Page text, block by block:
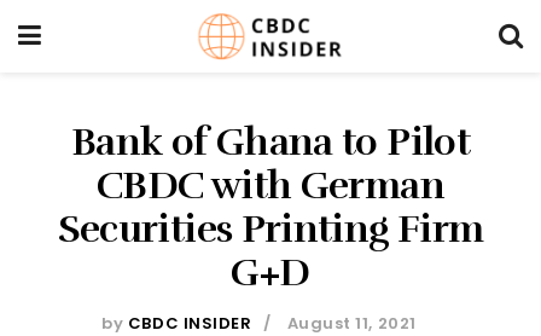
Bank of Ghana to Pilot
CBDC with German
Securities Printing Firm
G+D
by CBDC INSIDER
August 11, 2021